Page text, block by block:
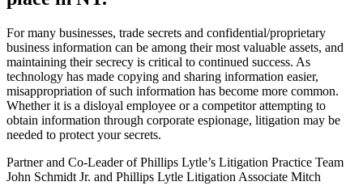
For many businesses, trade secrets and confidential/proprietary
business information can be among their most valuable assets, and
maintaining their secrecy is critical to continued success. As
technology has made copying and sharing information easier,
misappropriation of such information has become more common.
Whether it is a disloyal employee or a competitor attempting to
obtain information through corporate espionage, litigation may be
needed to protect your secrets.
Partner and Co-Leader of Phillips Lytle’s Litigation Practice Team
John Schmidt Jr. and Phillips Lytle Litigation Associate Mitch